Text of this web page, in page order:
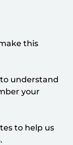
this
to understand
your
to help us